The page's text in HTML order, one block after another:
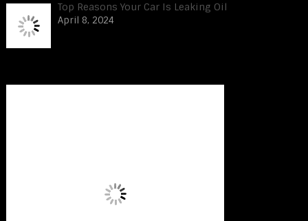
Top Reasons Your Car Is Leaking Oil
April 8, 2024